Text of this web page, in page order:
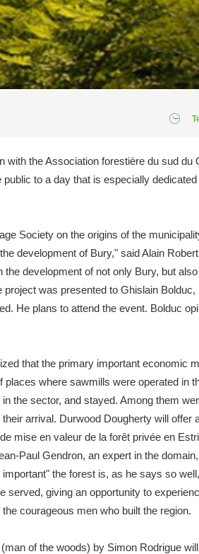
the Association forestière du sud du
to a day that is especially
Society on the origins of the
development of Bury," said Alain
development of not only Bury, but
was presented to Ghislain Bolduc,
He plans to attend the event. Bolduc
that the primary important economic
where sawmills were operated in
the sector, and stayed. Among them
arrival. Durwood Dougherty will offer
mise en valeur de la forêt privée en
Paul Gendron, an expert in the
the forest is, as he says so
served, giving an opportunity to
courageous men who built the region.
of the woods) by Simon Rodrigue